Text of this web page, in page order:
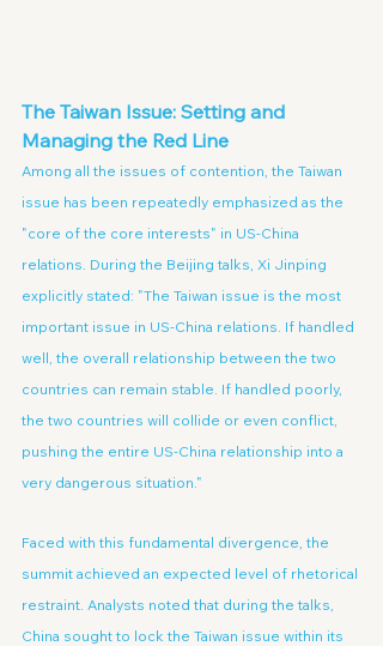
The Taiwan Issue: Setting and
Managing the Red Line
Among all the issues of contention, the Taiwan
issue has been repeatedly emphasized as the
"core of the core interests" in US-China
relations. During the Beijing talks, Xi Jinping
explicitly stated: "The Taiwan issue is the most
important issue in US-China relations. If handled
well, the overall relationship between the two
countries can remain stable. If handled poorly,
the two countries will collide or even conflict,
pushing the entire US-China relationship into a
very dangerous situation."
Faced with this fundamental divergence, the
summit achieved an expected level of rhetorical
restraint. Analysts noted that during the talks,
China sought to lock the Taiwan issue within its